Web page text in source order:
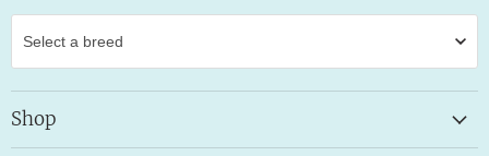
Shop